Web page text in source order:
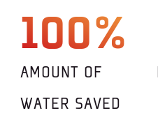
100%
AMOUNT OF
WATER SAVED